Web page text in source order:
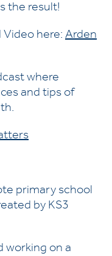
the result!
here: Arden
where
and tips of
primary school
by KS3
working on a